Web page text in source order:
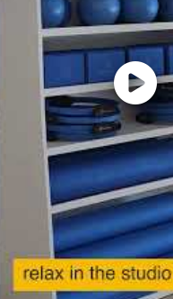
work: https://pwc.to/
that are
for Hiring
Fair Chance Act,
At PwC, we
sensitive
evaluate these
until the position
link for information